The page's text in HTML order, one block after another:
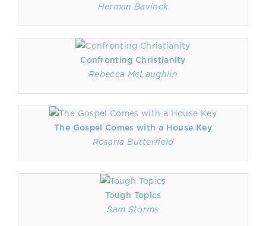
Herman Bavinck
Confronting Christianity
Rebecca McLaughlin
The Gospel Comes with a House Key
Rosaria Butterfield
Tough Topics
Sam Storms